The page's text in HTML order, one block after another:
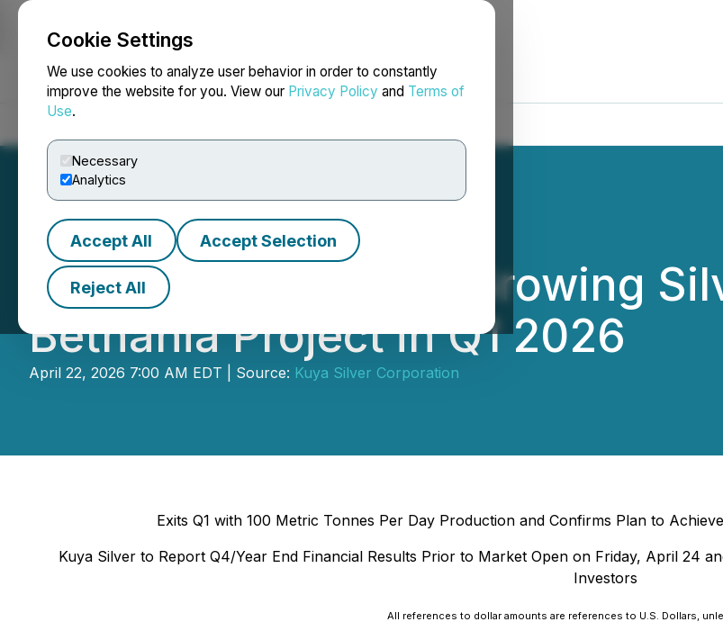
Cookie Settings
We use cookies to analyze user behavior in order to constantly
improve the website for you. View our Privacy Policy and Terms of
Use.
Necessary
Analytics
Accept All Accept Selection
Reject All
NEWSFILE
Kuya Silver Reports Growing
Bethania Project in Q1 2026
April 22, 2026 7:00 AM EDT | Source: Kuya Silver Corporation
Exits Q1 with 100 Metric Tonnes Per Day Production and Confirms Plan to
Kuya Silver to Report Q4/Year End Financial Results Prior to Market Open on Friday, April 24
Investors
All references to dollar amounts are references to U.S. Dollars,